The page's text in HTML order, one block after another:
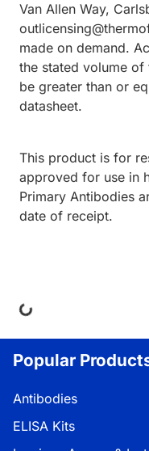
Van Allen Way,
made on demand.
the stated volume
be greater than or
datasheet.
This product is for
approved for use in
Primary Antibodies
date of receipt.
Popular
Antibodies
ELISA Kits